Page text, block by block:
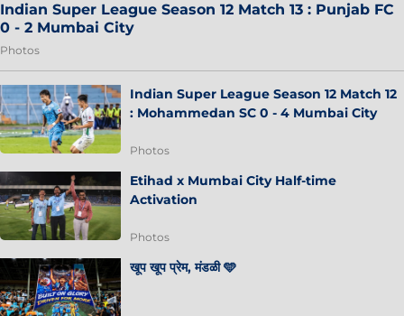
Indian Super League Season 12 Match 13 : Punjab FC
0 - 2 Mumbai City
Photos
Indian Super League Season 12 Match 12
: Mohammedan SC 0 - 4 Mumbai City
Photos
Etihad x Mumbai City Half-time
Activation
Photos
खूप खूप प्रेम, मंडळी 🩵